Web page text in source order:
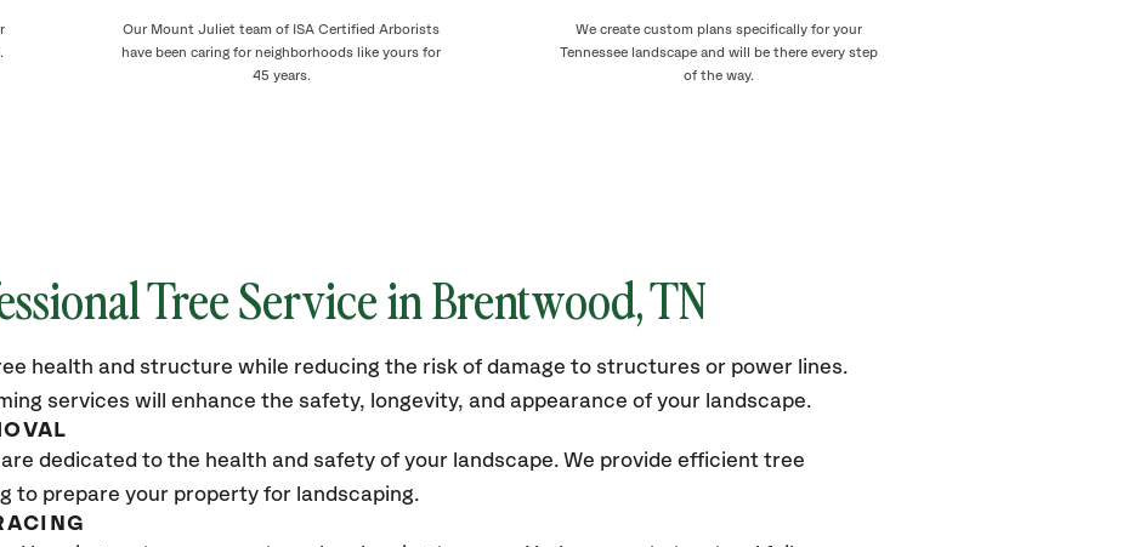
Our Mount Juliet team of ISA Certified Arborists
have been caring for neighborhoods like yours for
45 years.
We create custom plans specifically for your
Tennessee landscape and will be there every step
of the way.
Tree Service inBrentwood, TN
health and structure while reducing the risk of damage to structures or power lines.
services will enhance the safety, longevity, and appearance of your landscape.
dedicated to the health and safety of your landscape. We provide efficient tree
to prepare your property for landscaping.